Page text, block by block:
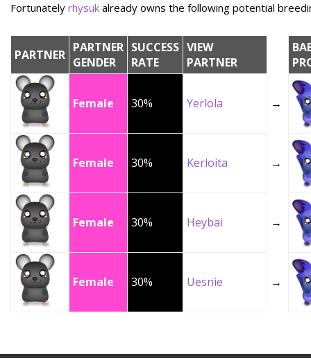
Fortunately rhysuk already owns the following potential
PARTNER PARTNER
GENDER
SUCCESS
RATE
VIEW
PARTNER
Female 30% Yerlola →
Female 30% Kerloita →
Female 30% Heybai →
Female 30% Uesnie →